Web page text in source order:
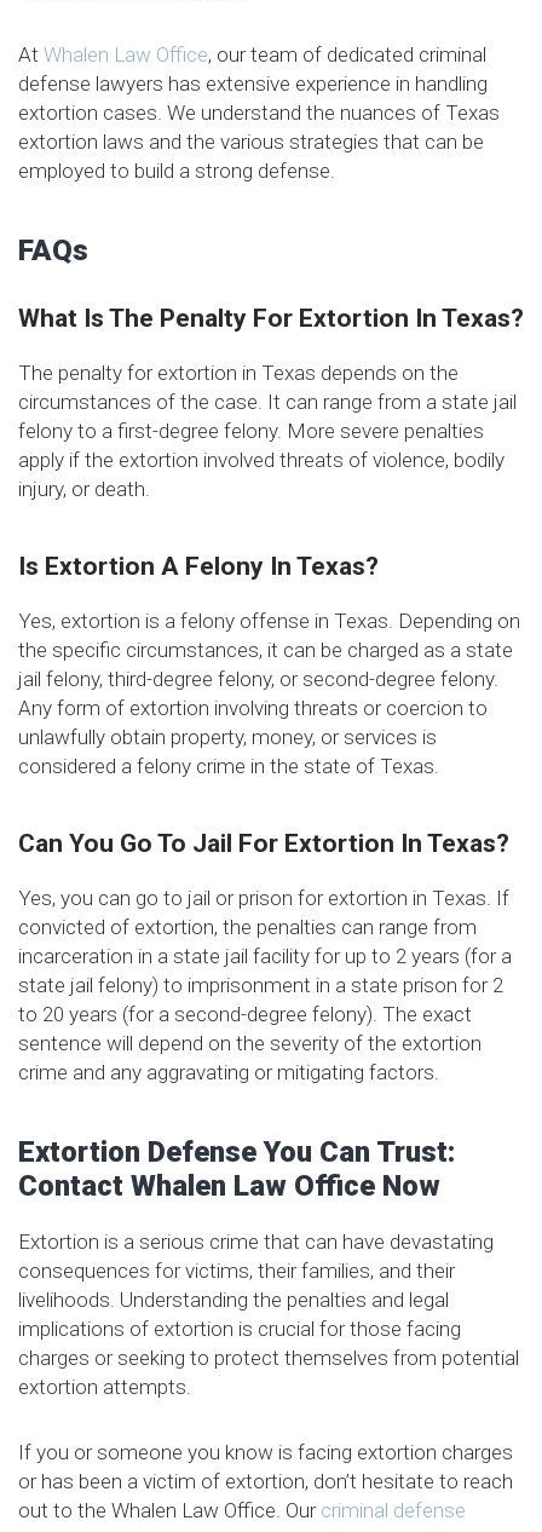
At Whalen Law Office, our team of dedicated criminal
defense lawyers has extensive experience in handling
extortion cases. We understand the nuances of Texas
extortion laws and the various strategies that can be
employed to build a strong defense.
FAQs
What Is The Penalty For Extortion In Texas?
The penalty for extortion in Texas depends on the
circumstances of the case. It can range from a state jail
felony to a first-degree felony. More severe penalties
apply if the extortion involved threats of violence, bodily
injury, or death.
Is Extortion A Felony In Texas?
Yes, extortion is a felony offense in Texas. Depending on
the specific circumstances, it can be charged as a state
jail felony, third-degree felony, or second-degree felony.
Any form of extortion involving threats or coercion to
unlawfully obtain property, money, or services is
considered a felony crime in the state of Texas.
Can You Go To Jail For Extortion In Texas?
Yes, you can go to jail or prison for extortion in Texas. If
convicted of extortion, the penalties can range from
incarceration in a state jail facility for up to 2 years (for a
state jail felony) to imprisonment in a state prison for 2
to 20 years (for a second-degree felony). The exact
sentence will depend on the severity of the extortion
crime and any aggravating or mitigating factors.
Extortion Defense You Can Trust:
Contact Whalen Law Office Now
Extortion is a serious crime that can have devastating
consequences for victims, their families, and their
livelihoods. Understanding the penalties and legal
implications of extortion is crucial for those facing
charges or seeking to protect themselves from potential
extortion attempts.
If you or someone you know is facing extortion charges
or has been a victim of extortion, don’t hesitate to reach
out to the Whalen Law Office. Our criminal defense